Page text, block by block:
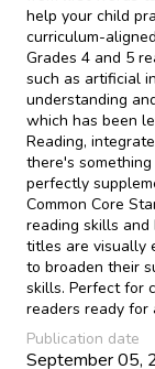
help your child
curriculum-
Grades 4 and 5
such as artificial
understanding
which has been
Reading,
there's
perfectly
Common Core
reading skills and
titles are visually
to broaden their
skills. Perfect for
readers ready for
Publication date
September 05,